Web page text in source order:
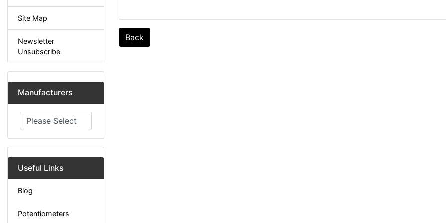
Site Map
Newsletter
Unsubscribe
Manufacturers
Please select ...
Useful Links
Blog
Potentiometers
Back